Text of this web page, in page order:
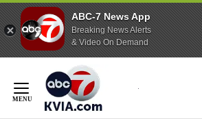
ABC-7 News App
Breaking News Alerts
& Video On Demand
Content